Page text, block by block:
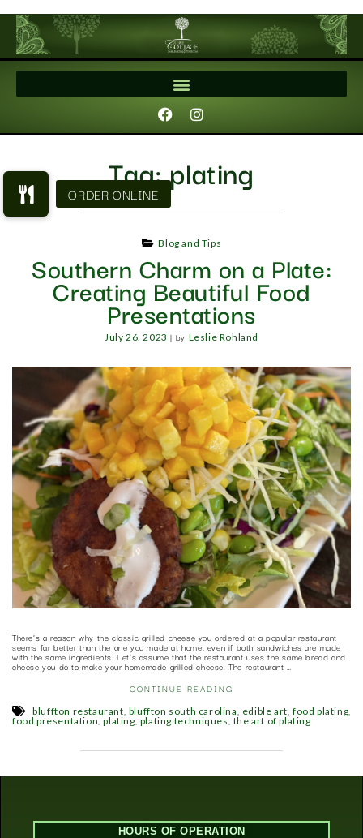
Tag:plating
Blog and Tips
Southern Charm on a Plate:
Creating Beautiful Food
Presentations
July 26, 2023 | by Leslie Rohland
There’s a reason why the classic grilled cheese you ordered at a popular restaurant
seems far better than the one you made at home, even if both sandwiches are made
with the same ingredients. Let’s assume that the restaurant uses the same bread and
cheese you do to make your homemade grilled cheese. The restaurant …
CONTINUE READING
bluffton restaurant, bluffton south carolina, edible art,food plating,
food presentation,plating, plating techniques, the art of plating
HOURS OF OPERATION